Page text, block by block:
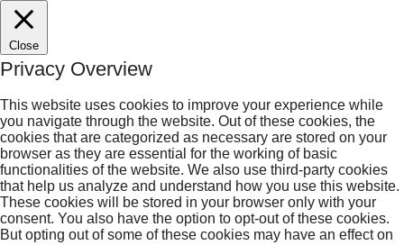
Close
Privacy Overview
This website uses cookies to improve your experience while
you navigate through the website. Out of these cookies, the
cookies that are categorized as necessary are stored on your
browser as they are essential for the working of basic
functionalities of the website. We also use third-party cookies
that help us analyze and understand how you use this website.
These cookies will be stored in your browser only with your
consent. You also have the option to opt-out of these cookies.
But opting out of some of these cookies may have an effect on